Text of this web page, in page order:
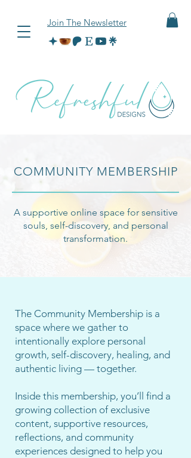
Join The Newsletter
COMMUNITY MEMBERSHIP
A supportive online space for sensitive
souls, self-discovery, and personal
transformation.
The Community Membership is a
space where we gather to
intentionally explore personal
growth, self-discovery, healing, and
authentic living — together.
Inside this membership, you’ll find a
growing collection of exclusive
content, supportive resources,
reflections, and community
experiences designed to help you